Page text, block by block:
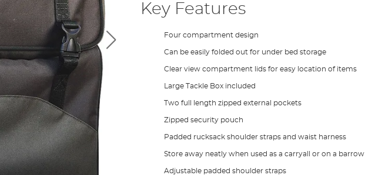
Key Features
Four compartment design
Can be easily folded out for under bed storage
Clear view compartment lids for easy location of items
Large Tackle Box included
Two full length zipped external pockets
Zipped security pouch
Padded rucksack shoulder straps and waist harness
Store away neatly when used as a carryall or on a barrow
Adjustable padded shoulder straps